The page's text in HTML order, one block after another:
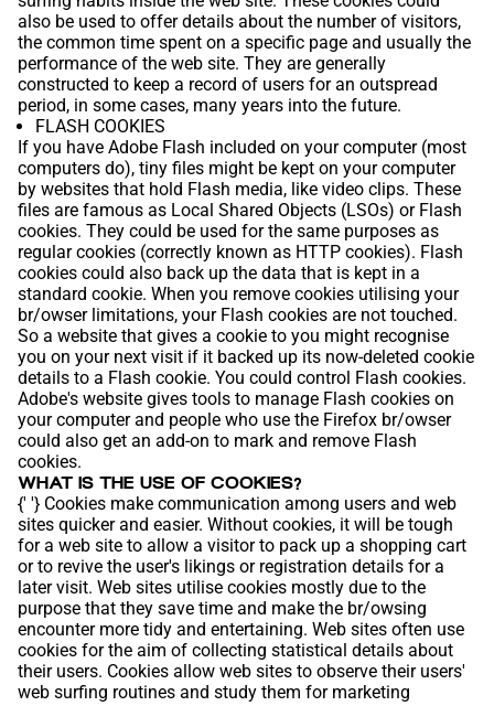
also be used to offer details about the number of visitors,
the common time spent on a specific page and usually the
performance of the web site. They are generally
constructed to keep a record of users for an outspread
period, in some cases, many years into the future.
FLASH COOKIES
If you have Adobe Flash included on your computer (most
computers do), tiny files might be kept on your computer
by websites that hold Flash media, like video clips. These
files are famous as Local Shared Objects (LSOs) or Flash
cookies. They could be used for the same purposes as
regular cookies (correctly known as HTTP cookies). Flash
cookies could also back up the data that is kept in a
standard cookie. When you remove cookies utilising your
br/owser limitations, your Flash cookies are not touched.
So a website that gives a cookie to you might recognise
you on your next visit if it backed up its now-deleted cookie
details to a Flash cookie. You could control Flash cookies.
Adobe's website gives tools to manage Flash cookies on
your computer and people who use the Firefox br/owser
could also get an add-on to mark and remove Flash
cookies.
WHAT IS THE USE OF COOKIES?
{' '} Cookies make communication among users and web
sites quicker and easier. Without cookies, it will be tough
for a web site to allow a visitor to pack up a shopping cart
or to revive the user's likings or registration details for a
later visit. Web sites utilise cookies mostly due to the
purpose that they save time and make the br/owsing
encounter more tidy and entertaining. Web sites often use
cookies for the aim of collecting statistical details about
their users. Cookies allow web sites to observe their users'
web surfing routines and study them for marketing